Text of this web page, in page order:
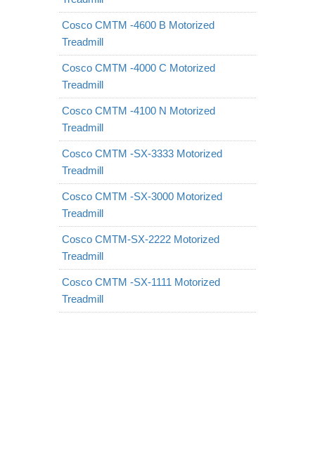
Cosco CMTM -4600 B Motorized
Treadmill
Cosco CMTM -4000 C Motorized
Treadmill
Cosco CMTM -4100 N Motorized
Treadmill
Cosco CMTM -SX-3333 Motorized
Treadmill
Cosco CMTM -SX-3000 Motorized
Treadmill
Cosco CMTM-SX-2222 Motorized
Treadmill
Cosco CMTM -SX-1111 Motorized
Treadmill